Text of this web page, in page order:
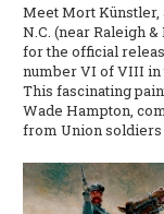
Meet Mort Künstler,
N.C. (near Raleigh
for the official
number VI of VIII in
This fascinating
Wade Hampton,
from Union soldiers